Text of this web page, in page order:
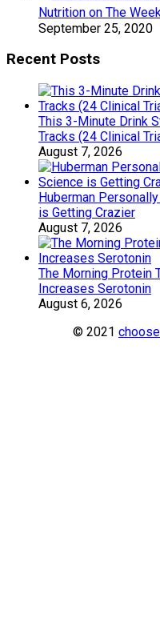
Nutrition on The
September 25, 2020
Recent Posts
This 3-Minute Drink
Tracks (24 Clinical
August 7, 2026
Huberman
is Getting Crazier
August 7, 2026
The Morning Protein
Increases Serotonin
August 6, 2026
© 2021